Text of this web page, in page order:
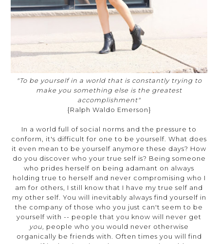
"To be yourself in a world that is constantly trying to
make you something else is the greatest
accomplishment"
{Ralph Waldo Emerson}
In a world full of social norms and the pressure to
conform, it's difficult for one to be yourself. What does
it even mean to be yourself anymore these days? How
do you discover who your true self is? Being someone
who prides herself on being adamant on always
holding true to herself and never compromising who I
am for others, I still know that I have my true self and
my other self. You will inevitably always find yourself in
the company of those who you just can't seem to be
yourself with -- people that you know will never get
you, people who you would never otherwise
organically be friends with. Often times you will find